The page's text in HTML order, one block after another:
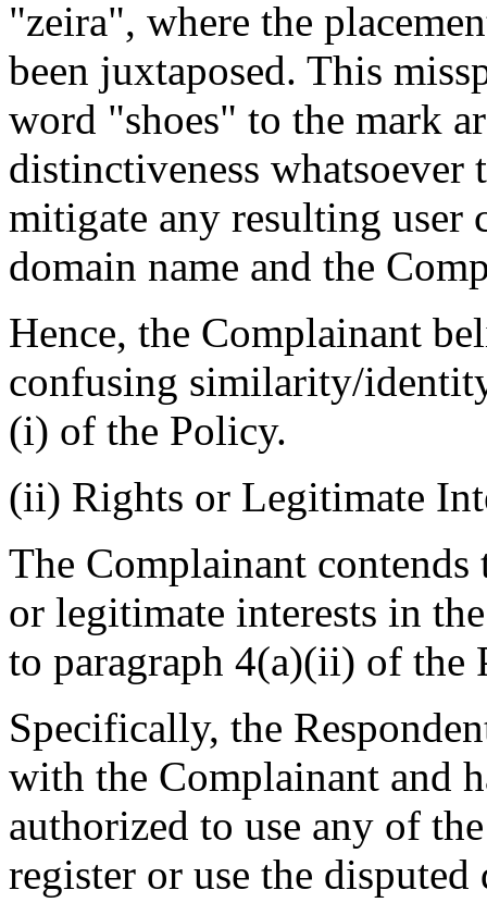
"zeira", where the
been juxtaposed. This
word "shoes" to the mark
distinctiveness whatsoever
mitigate any resulting user
domain name and the
Hence, the Complainant
confusing similarity/
(i) of the Policy.
(ii) Rights or Legitimate
The Complainant contends
or legitimate interests in
to paragraph 4(a)(ii) of the
Specifically, the
with the Complainant and
authorized to use any of
register or use the disputed